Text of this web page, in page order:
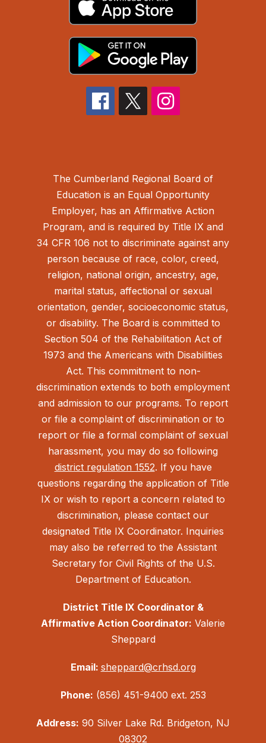
The Cumberland Regional Board of
Education is an Equal Opportunity
Employer, has an Affirmative Action
Program, and is required by Title IX and
34 CFR 106 not to discriminate against any
person because of race, color, creed,
religion, national origin, ancestry, age,
marital status, affectional or sexual
orientation, gender, socioeconomic status,
or disability. The Board is committed to
Section 504 of the Rehabilitation Act of
1973 and the Americans with Disabilities
Act. This commitment to non-
discrimination extends to both employment
and admission to our programs. To report
or file a complaint of discrimination or to
report or file a formal complaint of sexual
harassment, you may do so following
district regulation 1552. If you have
questions regarding the application of Title
IX or wish to report a concern related to
discrimination, please contact our
designated Title IX Coordinator. Inquiries
may also be referred to the Assistant
Secretary for Civil Rights of the U.S.
Department of Education.
District Title IX Coordinator &
Affirmative Action Coordinator: Valerie
Sheppard
Email: sheppard@crhsd.org
Phone: (856) 451-9400 ext. 253
Address: 90 Silver Lake Rd. Bridgeton, NJ
08302